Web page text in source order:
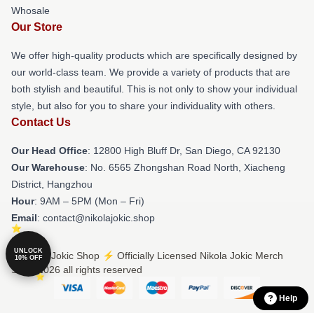
Whosale
Our Store
We offer high-quality products which are specifically designed by
our world-class team. We provide a variety of products that are
both stylish and beautiful. This is not only to show your individual
style, but also for you to share your individuality with others.
Contact Us
Our Head Office: 12800 High Bluff Dr, San Diego, CA 92130
Our Warehouse: No. 6565 Zhongshan Road North, Xiacheng
District, Hangzhou
Hour: 9AM – 5PM (Mon – Fri)
Email: contact@nikolajokic.shop
© Nikola Jokic Shop ⚡️ Officially Licensed Nikola Jokic Merch
Store 2026 all rights reserved
Help
UNLOCK
10% OFF